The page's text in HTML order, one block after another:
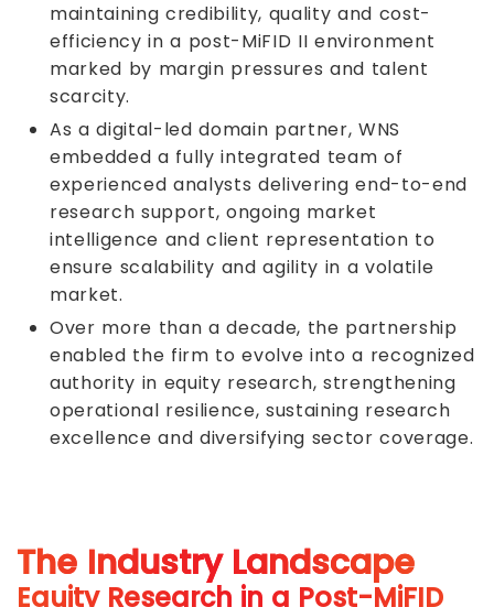
maintaining credibility, quality and cost-
efficiency in a post-MiFID II environment
marked by margin pressures and talent
scarcity.
As a digital-led domain partner, WNS
embedded a fully integrated team of
experienced analysts delivering end-to-end
research support, ongoing market
intelligence and client representation to
ensure scalability and agility in a volatile
market.
Over more than a decade, the partnership
enabled the firm to evolve into a recognized
authority in equity research, strengthening
operational resilience, sustaining research
excellence and diversifying sector coverage.
The Industry Landscape
Equity Research in a Post-MiFID